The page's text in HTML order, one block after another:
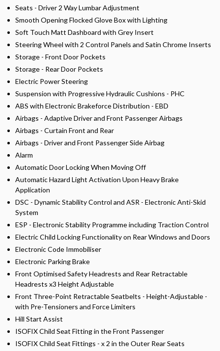
Seats - Driver 2 Way Lumbar Adjustment
Smooth Opening Flocked Glove Box with Lighting
Soft Touch Matt Dashboard with Grey Insert
Steering Wheel with 2 Control Panels and Satin Chrome Inserts
Storage - Front Door Pockets
Storage - Rear Door Pockets
Electric Power Steering
Suspension with Progressive Hydraulic Cushions - PHC
ABS with Electronic Brakeforce Distribution - EBD
Airbags - Adaptive Driver and Front Passenger Airbags
Airbags - Curtain Front and Rear
Airbags - Driver and Front Passenger Side Airbag
Alarm
Automatic Door Locking When Moving Off
Automatic Hazard Light Activation Upon Heavy Brake
Application
DSC - Dynamic Stability Control and ASR - Electronic Anti-Skid
System
ESP - Electronic Stability Programme including Traction Control
Electric Child Locking Functionality on Rear Windows and Doors
Electronic Code Immobiliser
Electronic Parking Brake
Front Optimised Safety Headrests and Rear Retractable
Headrests x3 Height Adjustable
Front Three-Point Retractable Seatbelts - Height-Adjustable -
with Pre-Tensioners and Force Limiters
Hill Start Assist
ISOFIX Child Seat Fitting in the Front Passenger
ISOFIX Child Seat Fittings - x 2 in the Outer Rear Seats